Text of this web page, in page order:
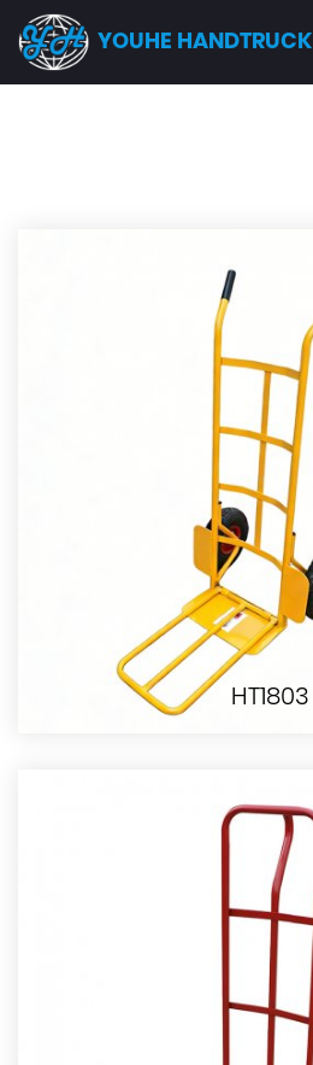
YOUHE HANDTRUCK
HT1803